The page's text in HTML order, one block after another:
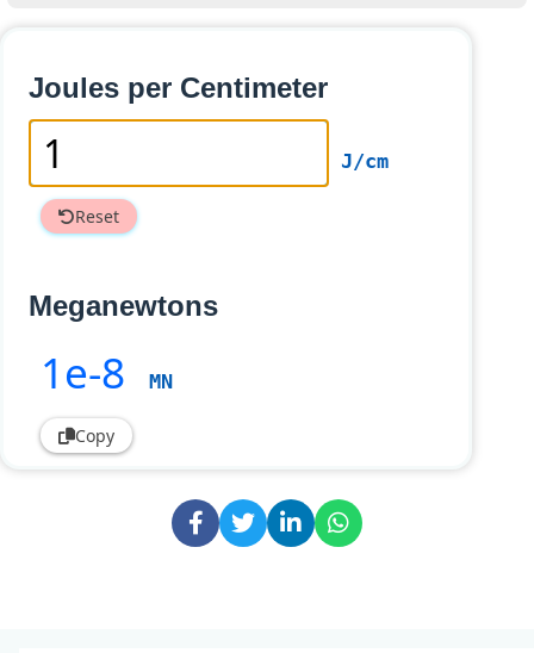
Joules per Centimeter
J/cm
Reset
Meganewtons
1e-8 MN
Copy